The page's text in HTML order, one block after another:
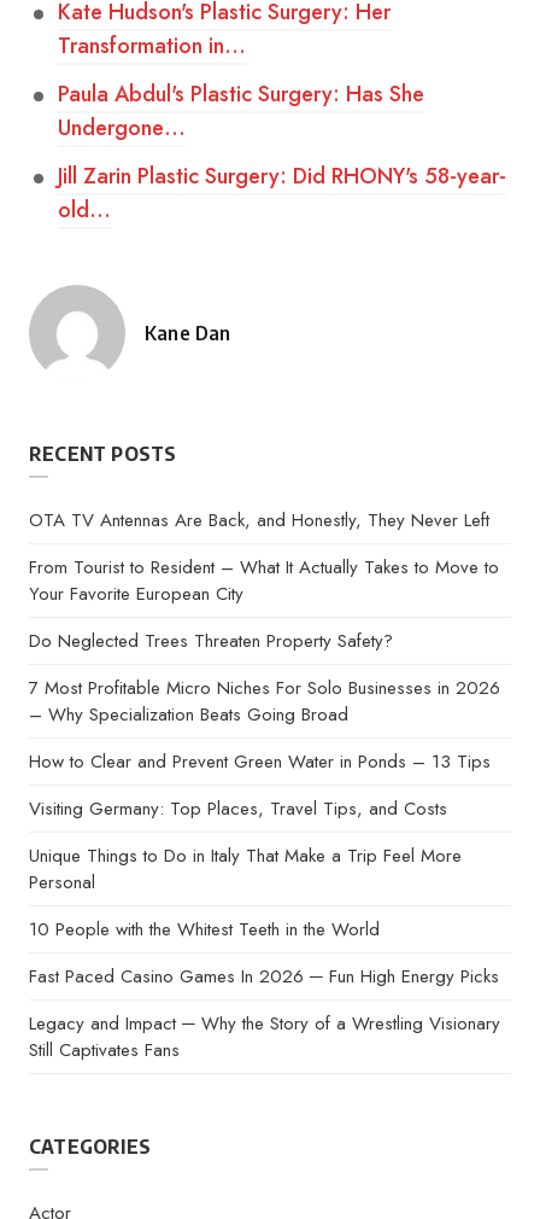
Kate Hudson's Plastic Surgery: Her
Transformation in…
Paula Abdul's Plastic Surgery: Has She
Undergone…
Jill Zarin Plastic Surgery: Did RHONY's 58-year-
old…
Posted
Kane Dan
RECENT POSTS
OTA TV Antennas Are Back, and Honestly, They Never Left
From Tourist to Resident – What It Actually Takes to Move to
Your Favorite European City
Do Neglected Trees Threaten Property Safety?
7 Most Profitable Micro Niches For Solo Businesses in 2026
– Why Specialization Beats Going Broad
How to Clear and Prevent Green Water in Ponds – 13 Tips
Visiting Germany: Top Places, Travel Tips, and Costs
Unique Things to Do in Italy That Make a Trip Feel More
Personal
10 People with the Whitest Teeth in the World
Fast Paced Casino Games In 2026 ─ Fun High Energy Picks
Legacy and Impact ─ Why the Story of a Wrestling Visionary
Still Captivates Fans
CATEGORIES
Actor